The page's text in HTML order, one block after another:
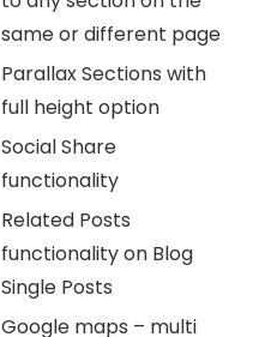
same or different page
Parallax Sections with
full height option
Social Share
functionality
Related Posts
functionality on Blog
Single Posts
Google maps – multi